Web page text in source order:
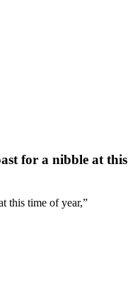
for a nibble at this
this time of year,”